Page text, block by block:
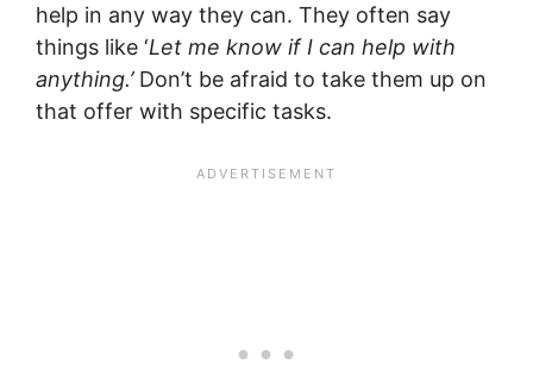
help in any way they can. They often say
things like ‘Let me know if I can help with
anything.’ Don’t be afraid to take them up on
that offer with specific tasks.